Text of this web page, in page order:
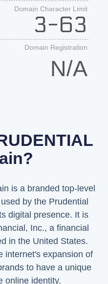
Domain Character Limit
3-63
Domain Registration
N/A
is a branded top-level
by the Prudential
digital presence. It is
Inc., a financial
in the United States.
internet's expansion of
to have a unique
online identity.